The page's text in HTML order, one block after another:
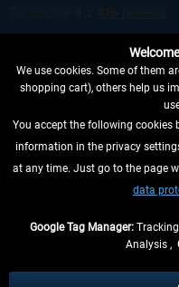
WITHDRAW FROM
INFORMATION
We use cookies. Some of them
shopping cart), others help us
You accept the following cookies
information in the privacy
at any time. Just go to the page
data
Google Tag Manager:
Analysis ,